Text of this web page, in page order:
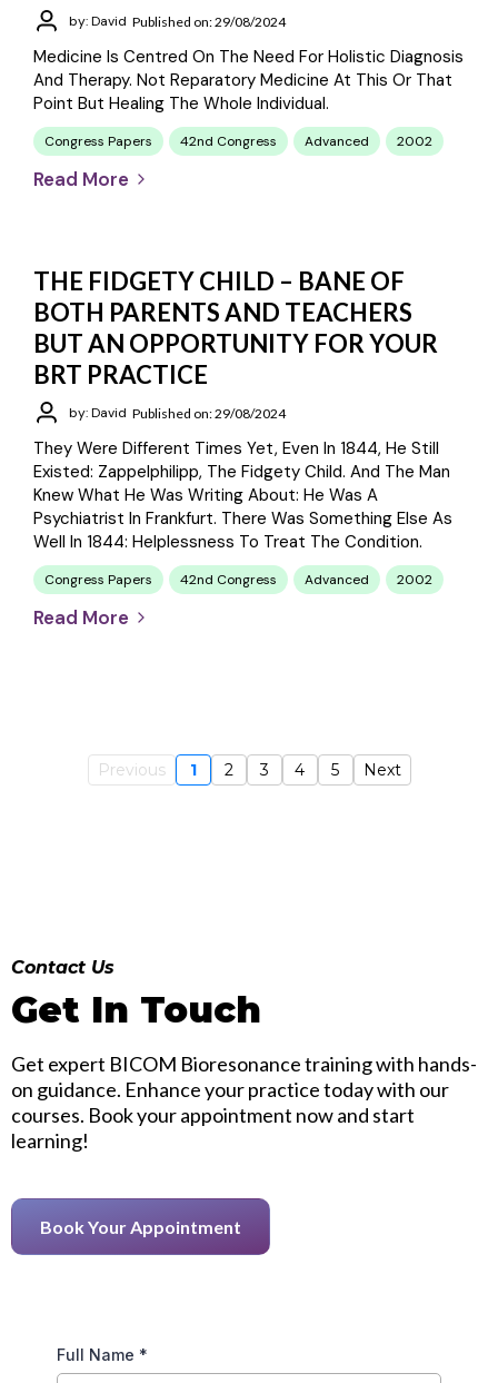
by: David Published on: 29/08/2024
Medicine Is Centred On The Need For Holistic Diagnosis
And Therapy. Not Reparatory Medicine At This Or That
Point But Healing The Whole Individual.
Congress Papers 42nd Congress Advanced 2002
Read More
THE FIDGETY CHILD – BANE OF
BOTH PARENTS AND TEACHERS
BUT AN OPPORTUNITY FOR YOUR
BRT PRACTICE
by: David Published on: 29/08/2024
They Were Different Times Yet, Even In 1844, He Still
Existed: Zappelphilipp, The Fidgety Child. And The Man
Knew What He Was Writing About: He Was A
Psychiatrist In Frankfurt. There Was Something Else As
Well In 1844: Helplessness To Treat The Condition.
Congress Papers 42nd Congress Advanced 2002
Read More
Previous 1 2 3 4 5 Next
Contact Us
Get In Touch
Get expert BICOM Bioresonance training with hands-
on guidance. Enhance your practice today with our
courses. Book your appointment now and start
learning!
Book Your Appointment
Full Name *